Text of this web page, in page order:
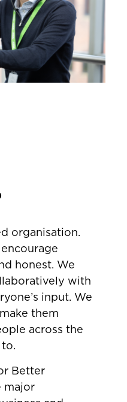
organisation.
honest. We
with
input. We
them
across the
Better
major